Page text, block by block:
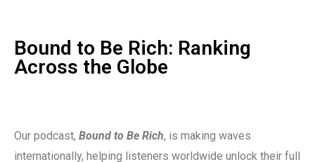
Bound to Be Rich: Ranking
Across the Globe
Our podcast, Bound to Be Rich, is making waves
internationally, helping listeners worldwide unlock their full